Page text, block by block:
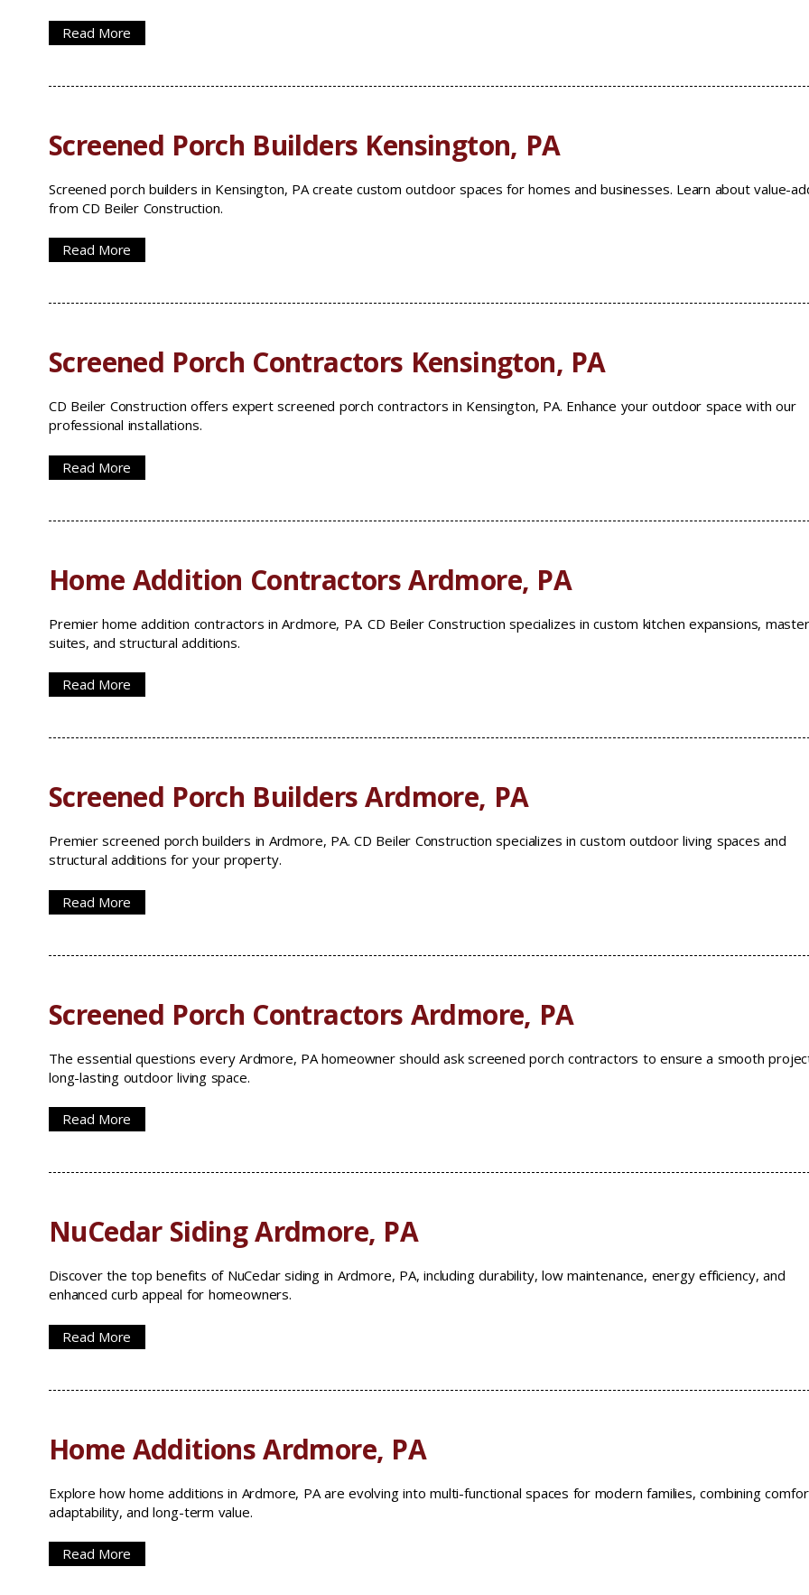
Read More
Screened Porch Builders Kensington, PA
Screened porch builders in Kensington, PA create custom outdoor spaces for homes and businesses. Learn about value-
from CD Beiler Construction.
Read More
Screened Porch Contractors Kensington, PA
CD Beiler Construction offers expert screened porch contractors in Kensington, PA. Enhance your outdoor space with our
professional installations.
Read More
Home Addition Contractors Ardmore, PA
Premier home addition contractors in Ardmore, PA. CD Beiler Construction specializes in custom kitchen expansions, master
suites, and structural additions.
Read More
Screened Porch Builders Ardmore, PA
Premier screened porch builders in Ardmore, PA. CD Beiler Construction specializes in custom outdoor living spaces and
structural additions for your property.
Read More
Screened Porch Contractors Ardmore, PA
The essential questions every Ardmore, PA homeowner should ask screened porch contractors to ensure a smooth
long-lasting outdoor living space.
Read More
NuCedar Siding Ardmore, PA
Discover the top benefits of NuCedar siding in Ardmore, PA, including durability, low maintenance, energy efficiency, and
enhanced curb appeal for homeowners.
Read More
Home Additions Ardmore, PA
Explore how home additions in Ardmore, PA are evolving into multi-functional spaces for modern families, combining
adaptability, and long-term value.
Read More